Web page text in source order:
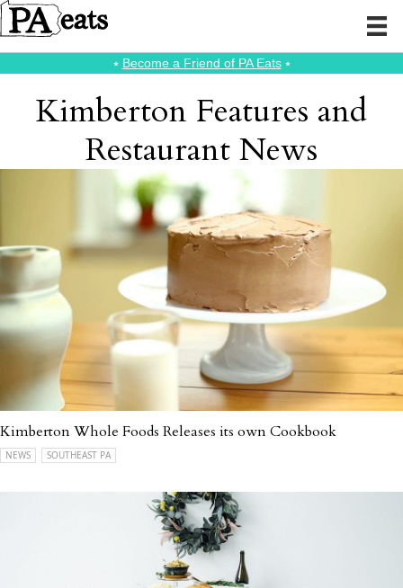
⭑ Become a Friend of PA Eats⭑
Kimberton Features and
Restaurant News
Kimberton Whole Foods Releases its own Cookbook
NEWS SOUTHEAST PA